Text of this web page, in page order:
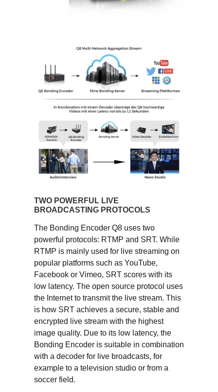
TWO POWERFUL LIVE
BROADCASTING PROTOCOLS
The Bonding Encoder Q8 uses two
powerful protocols: RTMP and SRT. While
RTMP is mainly used for live streaming on
popular platforms such as YouTube,
Facebook or Vimeo, SRT scores with its
low latency. The open source protocol uses
the Internet to transmit the live stream. This
is how SRT achieves a secure, stable and
encrypted live stream with the highest
image quality. Due to its low latency, the
Bonding Encoder is suitable in combination
with a decoder for live broadcasts, for
example to a television studio or from a
soccer field.